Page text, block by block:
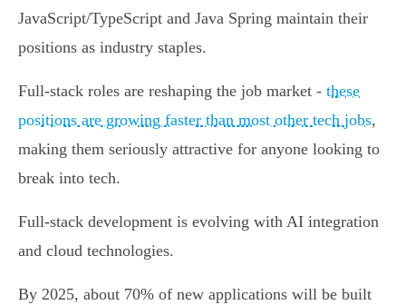
JavaScript/TypeScript and Java Spring maintain their
positions as industry staples.
Full-stack roles are reshaping the job market - these
positions are growing faster than most other tech jobs,
making them seriously attractive for anyone looking to
break into tech.
Full-stack development is evolving with AI integration
and cloud technologies.
By 2025, about 70% of new applications will be built